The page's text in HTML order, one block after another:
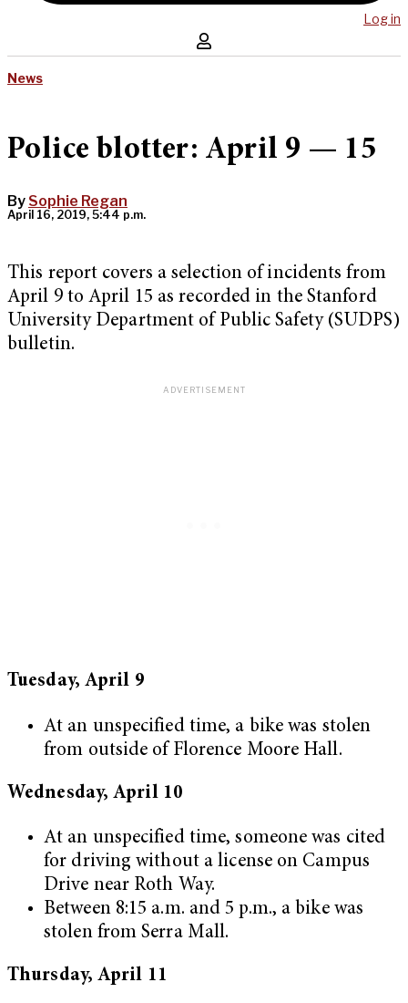
Log in
News
Police blotter: April 9 — 15
By Sophie Regan
April 16, 2019, 5:44 p.m.
This report covers a selection of incidents from
April 9 to April 15 as recorded in the Stanford
University Department of Public Safety (SUDPS)
bulletin.
Tuesday, April 9
At an unspecified time, a bike was stolen
from outside of Florence Moore Hall.
Wednesday, April 10
At an unspecified time, someone was cited
for driving without a license on Campus
Drive near Roth Way.
Between 8:15 a.m. and 5 p.m., a bike was
stolen from Serra Mall.
Thursday, April 11